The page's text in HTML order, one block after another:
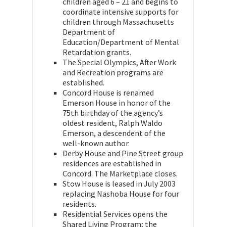
coordinate intensive supports for
children through Massachusetts
Department of
Education/Department of Mental
Retardation grants.
The Special Olympics, After Work
and Recreation programs are
established.
Concord House is renamed
Emerson House in honor of the
75th birthday of the agency’s
oldest resident, Ralph Waldo
Emerson, a descendent of the
well-known author.
Derby House and Pine Street group
residences are established in
Concord. The Marketplace closes.
Stow House is leased in July 2003
replacing Nashoba House for four
residents.
Residential Services opens the
Shared Living Program; the